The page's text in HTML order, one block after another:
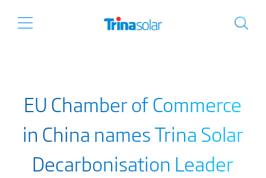
EU Chamber of Commerce
in China names Trina Solar
Decarbonisation Leader